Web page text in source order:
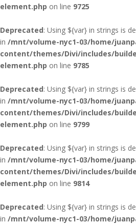
element.php on line 9725
Deprecated: Using ${var} in strings is
in /mnt/volume-nyc1-03/home/
content/themes/Divi/includes/
element.php on line 9785
Deprecated: Using ${var} in strings is
in /mnt/volume-nyc1-03/home/
content/themes/Divi/includes/
element.php on line 9799
Deprecated: Using ${var} in strings is
in /mnt/volume-nyc1-03/home/
content/themes/Divi/includes/
element.php on line 9814
Deprecated: Using ${var} in strings is
in /mnt/volume-nyc1-03/home/